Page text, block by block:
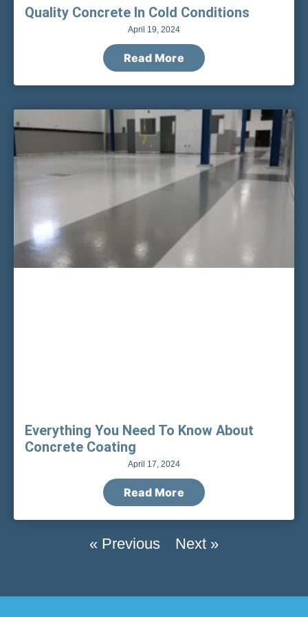
Quality Concrete In Cold Conditions
April 19, 2024
Read More
Everything You Need To Know About
Concrete Coating
April 17, 2024
Read More
« Previous Next »